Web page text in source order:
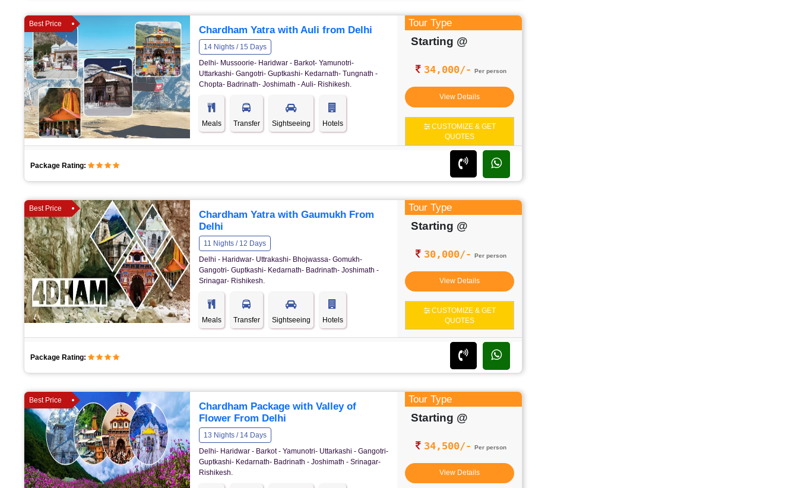
Best Price
Chardham Yatra with Auli from Delhi
14 Nights / 15 Days
Delhi- Mussoorie- Haridwar - Barkot- Yamunotri-
Uttarkashi- Gangotri- Guptkashi- Kedarnath- Tungnath -
Chopta- Badrinath- Joshimath - Auli- Rishikesh.
Meals Transfer Sightseeing Hotels
Tour Type
Starting @
34,000/- Per person
View Details
CUSTOMIZE & GET
QUOTES
Package Rating:
Best Price
Chardham Yatra with Gaumukh From
Delhi
11 Nights / 12 Days
Delhi - Haridwar- Uttrakashi- Bhojwassa- Gomukh-
Gangotri- Guptkashi- Kedarnath- Badrinath- Joshimath -
Srinagar- Rishikesh.
Meals Transfer Sightseeing Hotels
Tour Type
Starting @
30,000/- Per person
View Details
CUSTOMIZE & GET
QUOTES
Package Rating:
Best Price
Chardham Package with Valley of
Flower From Delhi
13 Nights / 14 Days
Delhi- Haridwar - Barkot - Yamunotri- Uttarkashi - Gangotri-
Guptkashi- Kedarnath- Badrinath - Joshimath - Srinagar-
Rishikesh.
Tour Type
Starting @
34,500/- Per person
View Details